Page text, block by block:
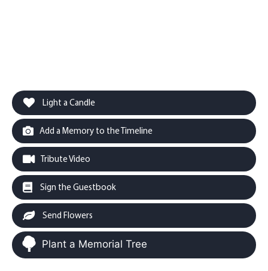
Light a Candle
Add a Memory to the Timeline
Tribute Video
Sign the Guestbook
Send Flowers
Plant a Memorial Tree